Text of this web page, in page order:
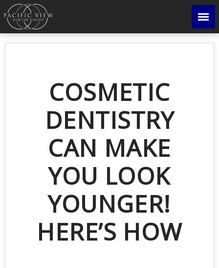
COSMETIC
DENTISTRY
CAN MAKE
YOU LOOK
YOUNGER!
HERE’S HOW